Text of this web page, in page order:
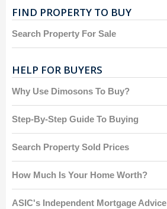
FIND PROPERTY TO BUY
Search Property For Sale
HELP FOR BUYERS
Why Use Dimosons To Buy?
Step-By-Step Guide To Buying
Search Property Sold Prices
How Much Is Your Home Worth?
ASIC's Independent Mortgage Advice